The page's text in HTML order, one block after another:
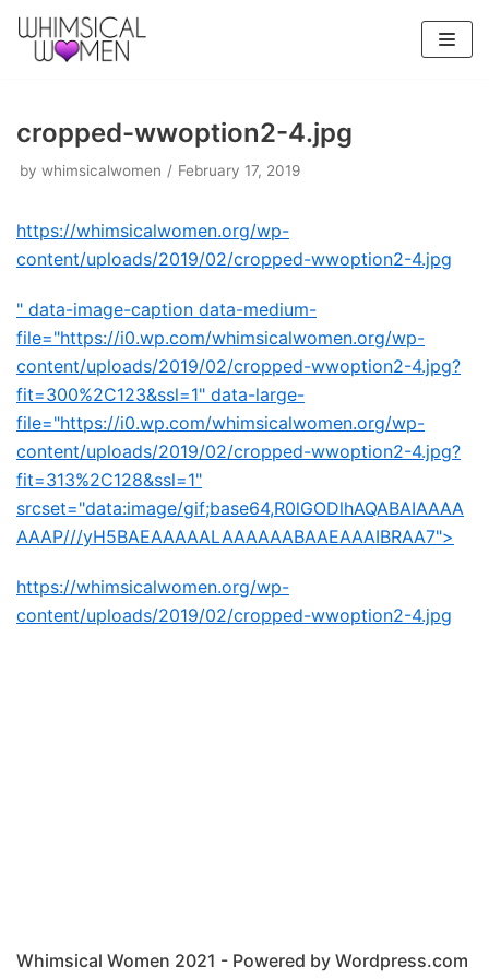
Skip
to
cropped-wwoption2-4.jpg
by whimsicalwomen February 17, 2019
https://whimsicalwomen.org/wp-
content/uploads/2019/02/cropped-wwoption2-4.jpg
" data-image-caption data-medium-
file="https://i0.wp.com/whimsicalwomen.org/wp-
content/uploads/2019/02/cropped-wwoption2-4.jpg?
fit=300%2C123&ssl=1" data-large-
file="https://i0.wp.com/whimsicalwomen.org/wp-
content/uploads/2019/02/cropped-wwoption2-4.jpg?
fit=313%2C128&ssl=1"
srcset="data:image/gif;base64,R0lGODlhAQABAIAAAA
AAAP///yH5BAEAAAAALAAAAAABAAEAAAIBRAA7">
https://whimsicalwomen.org/wp-
content/uploads/2019/02/cropped-wwoption2-4.jpg
Whimsical Women 2021 - Powered by Wordpress.com